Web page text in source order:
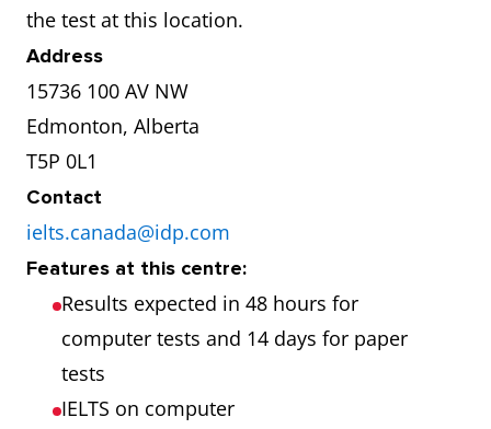
the test at this location.
Address
15736 100 AV NW
Edmonton, Alberta
T5P 0L1
Contact
ielts.canada@idp.com
Features at this centre:
Results expected in 48 hours for
computer tests and 14 days for paper
tests
IELTS on computer